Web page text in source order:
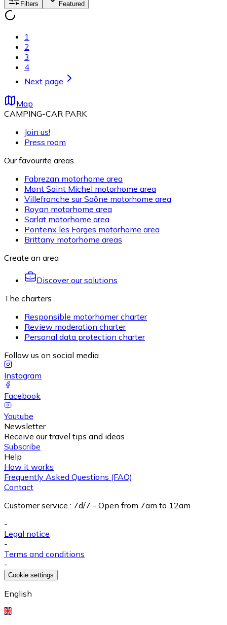
Filters Featured
1
2
3
4
Next page
Map
CAMPING-CAR PARK
Join us!
Press room
Our favourite areas
Fabrezan motorhome area
Mont Saint Michel motorhome area
Villefranche sur Saône motorhome area
Royan motorhome area
Sarlat motorhome area
Pontenx les Forges motorhome area
Brittany motorhome areas
Create an area
Discover our solutions
The charters
Responsible motorhomer charter
Review moderation charter
Personal data protection charter
Follow us on social media
Instagram
Facebook
Youtube
Newsletter
Receive our travel tips and ideas
Subscribe
Help
How it works
Frequently Asked Questions (FAQ)
Contact
Customer service : 7d/7 - Open from 7am to 12am
-
Legal notice
-
Terms and conditions
-
Cookie settings
English